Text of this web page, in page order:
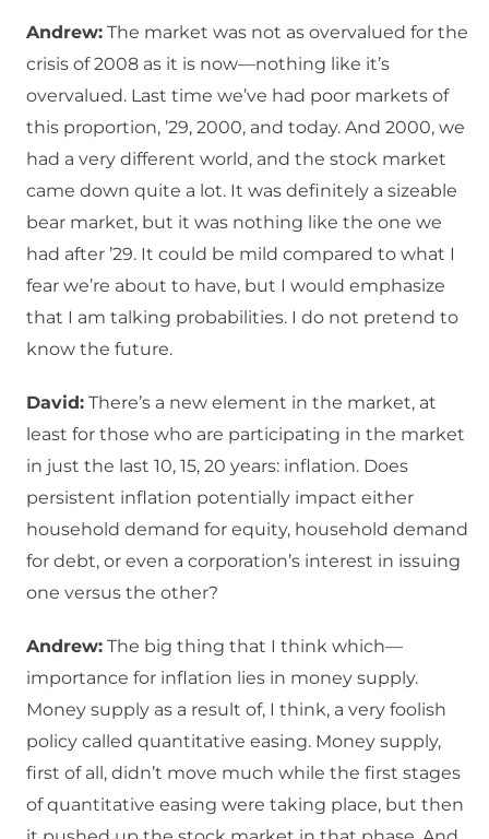
Andrew: The market was not as overvalued for the
crisis of 2008 as it is now—nothing like it’s
overvalued. Last time we’ve had poor markets of
this proportion, ’29, 2000, and today. And 2000, we
had a very different world, and the stock market
came down quite a lot. It was definitely a sizeable
bear market, but it was nothing like the one we
had after ’29. It could be mild compared to what I
fear we’re about to have, but I would emphasize
that I am talking probabilities. I do not pretend to
know the future.
David: There’s a new element in the market, at
least for those who are participating in the market
in just the last 10, 15, 20 years: inflation. Does
persistent inflation potentially impact either
household demand for equity, household demand
for debt, or even a corporation’s interest in issuing
one versus the other?
Andrew: The big thing that I think which—
importance for inflation lies in money supply.
Money supply as a result of, I think, a very foolish
policy called quantitative easing. Money supply,
first of all, didn’t move much while the first stages
of quantitative easing were taking place, but then